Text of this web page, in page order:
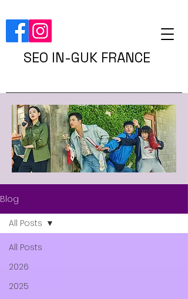
SEO IN-GUK FRANCE
Blog
All Posts
2026
2025
All Posts